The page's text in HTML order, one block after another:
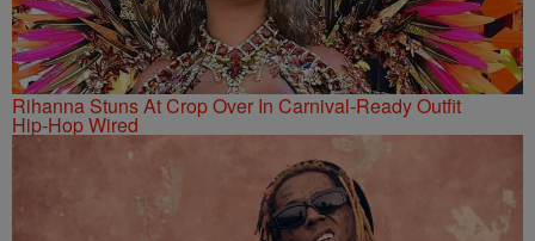
Rihanna Stuns At Crop Over In Carnival-Ready Outfit
Hip-Hop Wired